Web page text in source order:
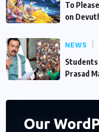
To
on
NEWS
Prasad